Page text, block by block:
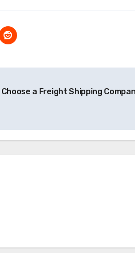
Choose a Freight Shipping